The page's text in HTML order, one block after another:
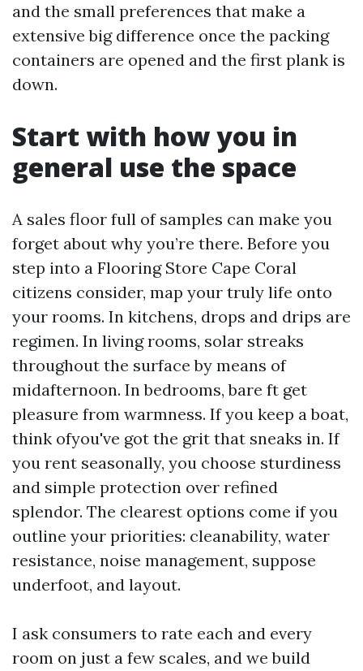
and the small preferences that make a
extensive big difference once the packing
containers are opened and the first plank is
down.
Start with how you in
general use the space
A sales floor full of samples can make you
forget about why you’re there. Before you
step into a Flooring Store Cape Coral
citizens consider, map your truly life onto
your rooms. In kitchens, drops and drips are
regimen. In living rooms, solar streaks
throughout the surface by means of
midafternoon. In bedrooms, bare ft get
pleasure from warmness. If you keep a boat,
think ofyou've got the grit that sneaks in. If
you rent seasonally, you choose sturdiness
and simple protection over refined
splendor. The clearest options come if you
outline your priorities: cleanability, water
resistance, noise management, suppose
underfoot, and layout.
I ask consumers to rate each and every
room on just a few scales, and we build